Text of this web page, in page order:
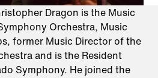
Dragon is the Music
Orchestra, Music
former Music Director of the
and is the Resident
Symphony. He joined the